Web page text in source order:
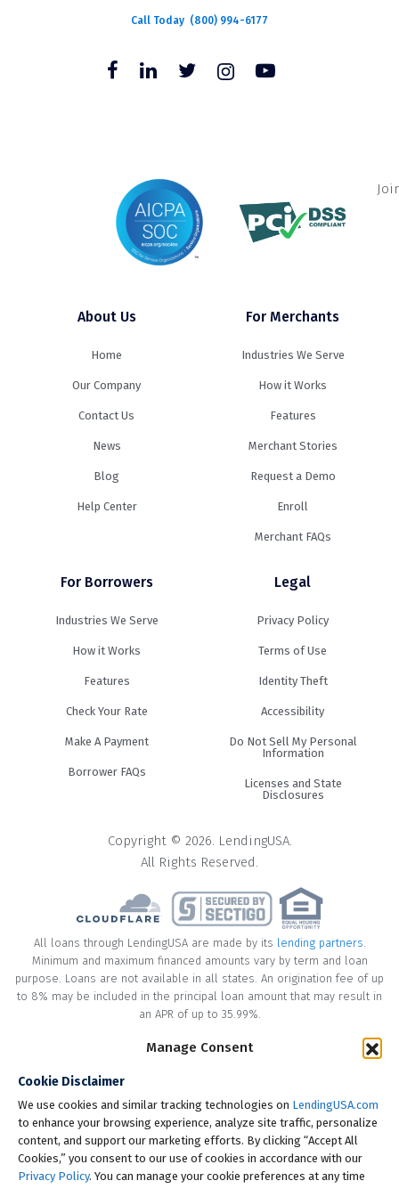
Manage Consent
Cookie Disclaimer
We use cookies and similar tracking technologies on LendingUSA.com
to enhance your browsing experience, analyze site traffic, personalize
content, and support our marketing efforts. By clicking “Accept All
Cookies,” you consent to our use of cookies in accordance with our
Privacy Policy. You can manage your cookie preferences at any time
Call Today (800) 994-6177
About Us
Home
Our Company
Contact Us
News
Blog
Help Center
For Merchants
Industries We Serve
How it Works
Features
Merchant Stories
Request a Demo
Enroll
Merchant FAQs
For Borrowers
Industries We Serve
How it Works
Features
Check Your Rate
Make A Payment
Borrower FAQs
Legal
Privacy Policy
Terms of Use
Identity Theft
Accessibility
Do Not Sell My Personal
Information
Licenses and State
Disclosures
Copyright © 2026. LendingUSA.
All Rights Reserved.
All loans through LendingUSA are made by its lending partners.
Minimum and maximum financed amounts vary by term and loan
purpose. Loans are not available in all states. An origination fee of up
to 8% may be included in the principal loan amount that may result in
an APR of up to 35.99%.
* Your loan may have a No Interest on Principal Option Promotion
principal amount of the loan in full within the Promotional Period
("Promotional Period"). During the Promotional Period you will be
responsible for making all of your monthly payments and your loan
will accrue interest on a monthly basis. If you pay off your loan within
the Promotional Period, the monthly payments that you have made
during this period, which includes accrued interest, will be deducted